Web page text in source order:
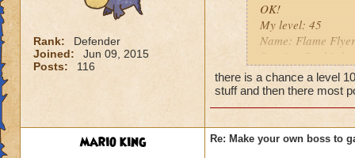
Here is my boss! (
Name: The Dark
Species: Wraith
Rank: 7 Boss
Class: Death
Cheat: Says "You
Second Health:
Rank:
Defender
Joined:
Jun 09, 2015
Posts:
116
OK!
My level: 45
Name: Flame Flyer
Species: Sunbird
Rank: 11 Boss
Class: Fire
Cards: All spells!!
regains full health
there is a chance a level
stuff and then there most
mario king Re: Make your own boss to